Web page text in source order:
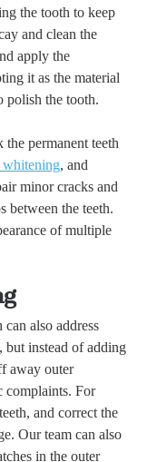
the tooth to keep
and clean the
apply the
it as the material
polish the tooth.
permanent teeth
whitening, and
minor cracks and
between the teeth.
of multiple
also address
but instead of adding
away outer
complaints. For
and correct the
Our team can also
in the outer